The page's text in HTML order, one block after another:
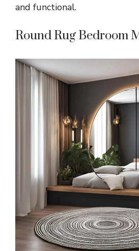
and functional.
Round Rug Bedroom